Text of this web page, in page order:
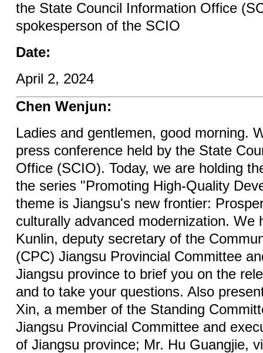
the State Council Information Office
spokesperson of the SCIO
Date:
April 2, 2024
Chen Wenjun:
Ladies and gentlemen, good morning.
press conference held by the State
Office (SCIO). Today, we are holding
the series "Promoting High-Quality
theme is Jiangsu's new frontier:
culturally advanced modernization. We
Kunlin, deputy secretary of the
(CPC) Jiangsu Provincial Committee
Jiangsu province to brief you on the
and to take your questions. Also
Xin, a member of the Standing
Jiangsu Provincial Committee and
of Jiangsu province; Mr. Hu Guangjie,